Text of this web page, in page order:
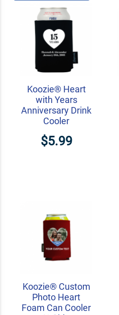
Koozie® Heart
with Years
Anniversary Drink
Cooler
$5.99
Koozie® Custom
Photo Heart
Foam Can Cooler